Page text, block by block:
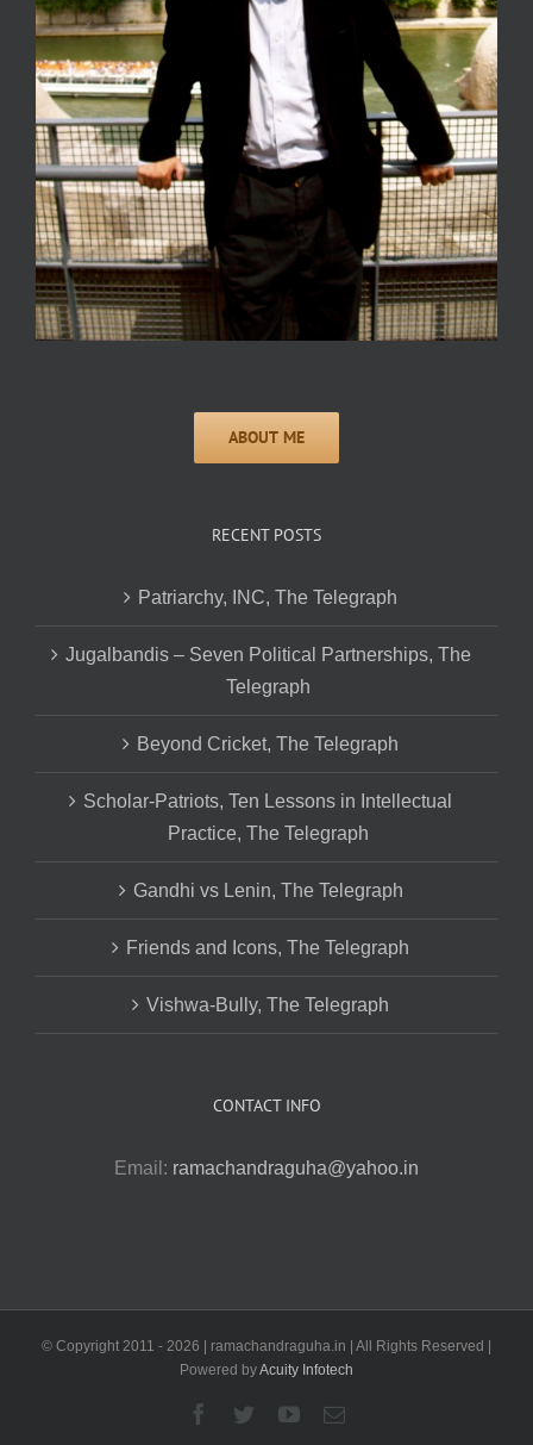
RECENT POSTS
Patriarchy, INC, The Telegraph
Jugalbandis – Seven Political Partnerships, The
Telegraph
Beyond Cricket, The Telegraph
Scholar-Patriots, Ten Lessons in Intellectual
Practice, The Telegraph
Gandhi vs Lenin, The Telegraph
Friends and Icons, The Telegraph
Vishwa-Bully, The Telegraph
CONTACT INFO
Email: ramachandraguha@yahoo.in
© Copyright 2011 - 2026 | ramachandraguha.in | All Rights Reserved |
Powered byAcuity Infotech
Facebook
TwitterYouTubeEmail